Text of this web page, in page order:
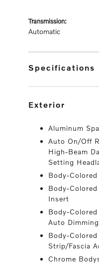
transmission:
Automatic
specifications
exterior
Aluminum
Auto On/Off
High-Beam
Setting
Body-
Body-
Insert
Body-
Auto Dimming
Body-
Strip/Fascia
Chrome